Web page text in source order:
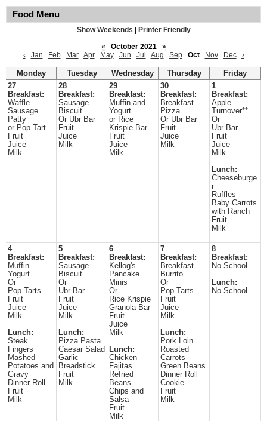
Food Menu
Show Weekends
Printer Friendly
«
October 2021
»
‹
Jan Feb Mar Apr May Jun Jul Aug Sep Oct Nov Dec ›
Monday Tuesday Wednesday Thursday
Friday
27
Breakfast:
Waffle
Sausage
Patty
or Pop Tart
Fruit
Juice
Milk
28
Breakfast:
Sausage
Biscuit
Or Ubr Bar
Fruit
Juice
Milk
29
Breakfast:
Muffin and
Yogurt
or Rice
Krispie Bar
Fruit
Juice
Milk
30
Breakfast:
Breakfast
Pizza
Or Ubr Bar
Fruit
Juice
Milk
1
Breakfast:
Apple
Turnover**
Or
Ubr Bar
Fruit
Juice
Milk
Lunch:
Cheeseburge
r
Ruffles
Baby Carrots
with Ranch
Fruit
Milk
4
Breakfast:
Muffin
Yogurt
Or
Pop Tarts
Fruit
Juice
Milk
Lunch:
Steak
Fingers
Mashed
Potatoes and
Gravy
Dinner Roll
Fruit
Milk
5
Breakfast:
Sausage
Biscuit
Or
Ubr Bar
Fruit
Juice
Milk
Lunch:
Pizza Pasta
Caesar Salad
Garlic
Breadstick
Fruit
Milk
6
Breakfast:
Kellog's
Pancake
Minis
Or
Rice Krispie
Granola Bar
Fruit
Juice
Milk
Lunch:
Chicken
Fajitas
Refried
Beans
Chips and
Salsa
Fruit
Milk
7
Breakfast:
Breakfast
Burrito
Or
Pop Tarts
Fruit
Juice
Milk
Lunch:
Pork Loin
Roasted
Carrots
Green Beans
Dinner Roll
Cookie
Fruit
Milk
8
Breakfast:
No School
Lunch:
No School